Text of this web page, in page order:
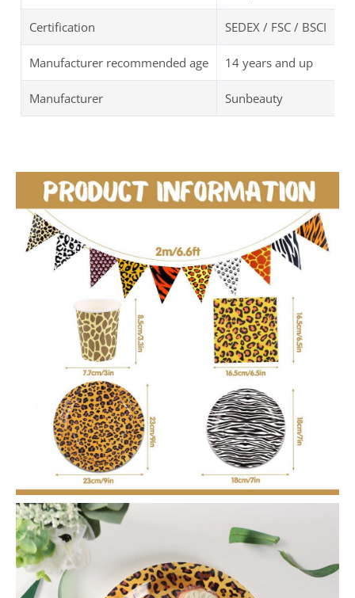
Certification SEDEX / FSC / BSCI
Manufacturer recommended age 14 years and up
Manufacturer Sunbeauty